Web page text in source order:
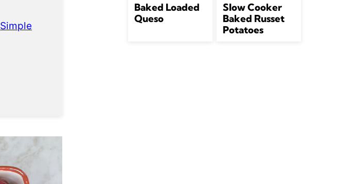
Simple
Baked Loaded
Queso
Slow Cooker
Baked Russet
Potatoes